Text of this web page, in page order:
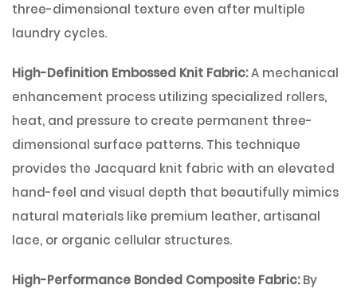
three-dimensional texture even after multiple
laundry cycles.
High-Definition Embossed Knit Fabric:A mechanical
enhancement process utilizing specialized rollers,
heat, and pressure to create permanent three-
dimensional surface patterns. This technique
provides the Jacquard knit fabric with an elevated
hand-feel and visual depth that beautifully mimics
natural materials like premium leather, artisanal
lace, or organic cellular structures.
High-Performance Bonded Composite Fabric:By